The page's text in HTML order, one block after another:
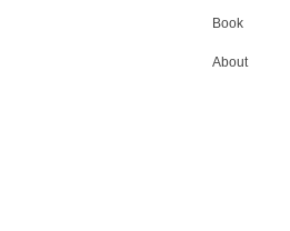
Book
About